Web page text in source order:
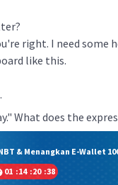
right. I need some
like this.
What does the
& Menangkan E-Wallet
01 :14 :20 :37